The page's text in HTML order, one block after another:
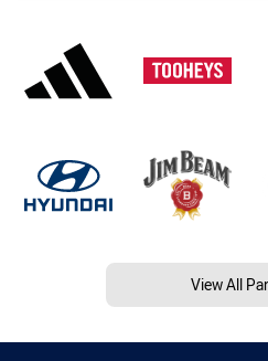
View All